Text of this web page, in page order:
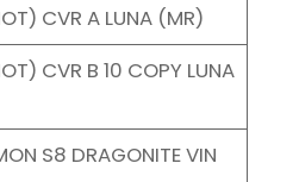
CVR A LUNA (MR)
CVR B 10 COPY LUNA
S8 DRAGONITE VIN